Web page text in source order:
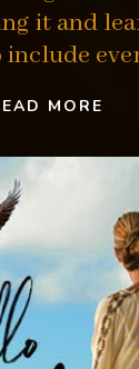
it and
include
MORE